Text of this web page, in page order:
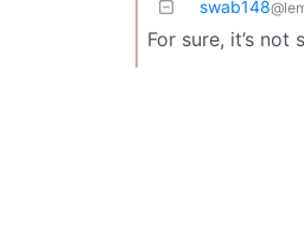
swab148
For sure, it’s